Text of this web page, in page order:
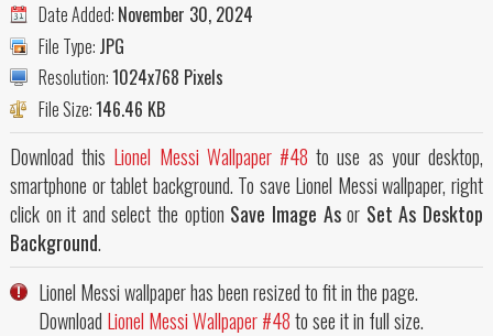
Date Added: November 30, 2024
File Type: JPG
Resolution:1024x768 Pixels
File Size:146.46 KB
Download this Lionel Messi Wallpaper #48 to use as your desktop,
smartphone or tablet background. To save Lionel Messi wallpaper, right
click on it and select the option Save Image Asor Set As Desktop
Background.
Lionel Messi wallpaper has been resized to fit in the page.
Download Lionel Messi Wallpaper #48to see it in full size.